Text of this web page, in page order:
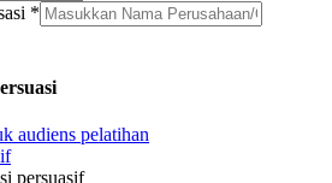
*
persuasif